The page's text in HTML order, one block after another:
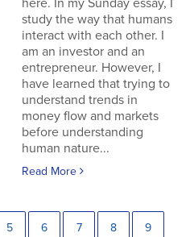
here. In my Sunday essay, I
study the way that humans
interact with each other. I
am an investor and an
entrepreneur. However, I
have learned that trying to
understand trends in
money flow and markets
before understanding
human nature...
Read More
5 6 7 8 9